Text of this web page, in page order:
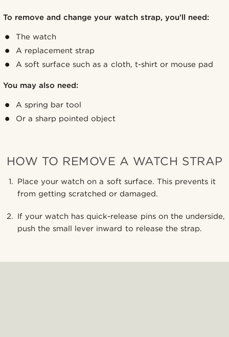
To remove and change your watch strap, you’ll need:
The watch
A replacement strap
A soft surface such as a cloth, t-shirt or mouse pad
You may also need:
A spring bar tool
Or a sharp pointed object
HOW TO REMOVE A WATCH STRAP
Place your watch on a soft surface. This prevents it
from getting scratched or damaged.
If your watch has quick-release pins on the underside,
push the small lever inward to release the strap.